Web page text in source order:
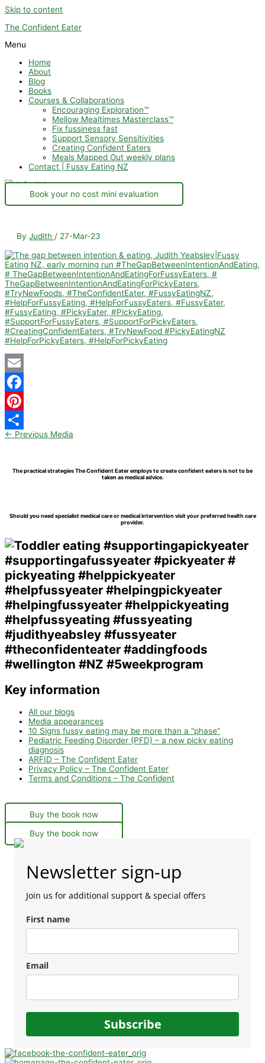
Skip to content
The Confident Eater
Menu
Home
About
Blog
Books
Courses & Collaborations
Encouraging Exploration™
Mellow Mealtimes Masterclass™
Fix fussiness fast
Support Sensory Sensitivities
Creating Confident Eaters
Meals Mapped Out weekly plans
Contact | Fussy Eating NZ
Book your no cost mini evaluation
By Judith / 27-Mar-23
Email
Facebook
Pinterest
Share
← Previous Media
The practical strategies The Confident Eater employs to create confident eaters is not to be
taken as medical advice.
Should you need specialist medical care or medical intervention visit your preferred health care
provider.
Key information
All our blogs
Media appearances
10 Signs fussy eating may be more than a “phase”
Pediatric Feeding Disorder (PFD) – a new picky eating
diagnosis
ARFID – The Confident Eater
Privacy Policy – The Confident Eater
Terms and Conditions – The Confident
Buy the book now
Buy the book now
Newsletter sign-up
Join us for additional support & special offers
First name
Email
Subscribe